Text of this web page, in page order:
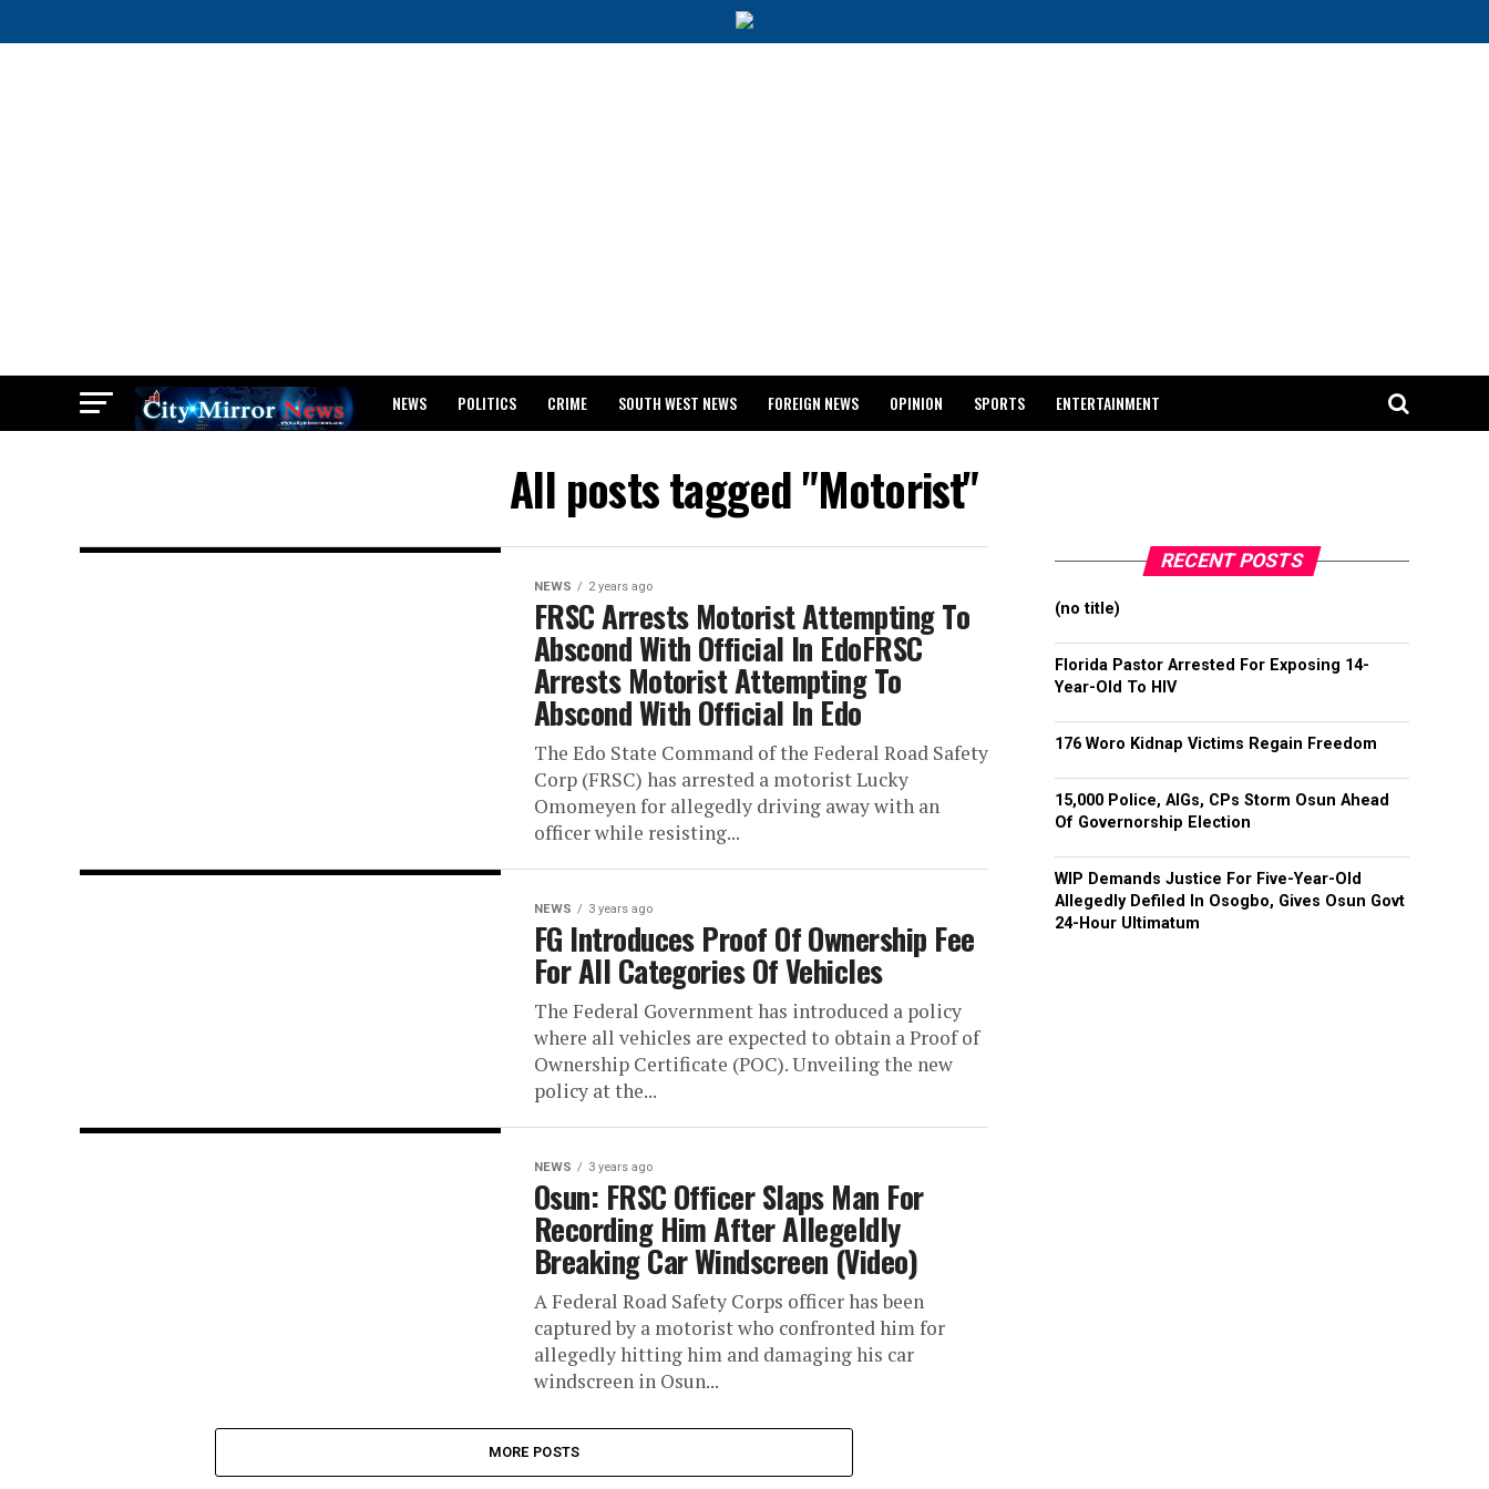
NEWS POLITICS CRIME SOUTH WEST NEWS FOREIGN NEWS OPINION SPORTS ENTERTAINMENT
All posts tagged "Motorist"
NEWS 2 years ago
FRSC Arrests Motorist Attempting To
Abscond With Official In EdoFRSC
Arrests Motorist Attempting To
Abscond With Official In Edo
The Edo State Command of the Federal Road Safety
Corp (FRSC) has arrested a motorist Lucky
Omomeyen for allegedly driving away with an
officer while resisting...
NEWS 3 years ago
FG Introduces Proof Of Ownership Fee
For All Categories Of Vehicles
The Federal Government has introduced a policy
where all vehicles are expected to obtain a Proof of
Ownership Certificate (POC). Unveiling the new
policy at the...
NEWS 3 years ago
Osun: FRSC Officer Slaps Man For
Recording Him After Allegeldly
Breaking Car Windscreen (Video)
A Federal Road Safety Corps officer has been
captured by a motorist who confronted him for
allegedly hitting him and damaging his car
windscreen in Osun...
MORE POSTS
RECENT POSTS
(no title)
Florida Pastor Arrested For Exposing 14-
Year-Old To HIV
176 Woro Kidnap Victims Regain Freedom
15,000 Police, AIGs, CPs Storm Osun Ahead
Of Governorship Election
WIP Demands Justice For Five-Year-Old
Allegedly Defiled In Osogbo, Gives Osun Govt
24-Hour Ultimatum